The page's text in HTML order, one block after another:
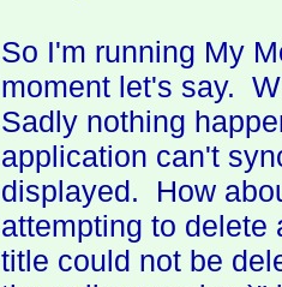
So I'm running My
moment let's say.
Sadly nothing
application can't
displayed. How
attempting to delete
title could not be